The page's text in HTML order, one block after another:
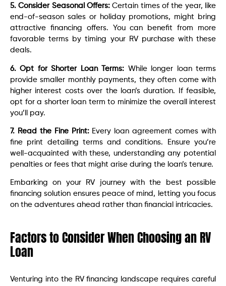
5. Consider Seasonal Offers:Certain times of the year, like
end-of-season sales or holiday promotions, might bring
attractive financing offers. You can benefit from more
favorable terms by timing your RV purchase with these
deals.
6. Opt for Shorter Loan Terms: While longer loan terms
provide smaller monthly payments, they often come with
higher interest costs over the loan’s duration. If feasible,
opt for a shorter loan term to minimize the overall interest
you’ll pay.
7. Read the Fine Print: Every loan agreement comes with
fine print detailing terms and conditions. Ensure you’re
well-acquainted with these, understanding any potential
penalties or fees that might arise during the loan’s tenure.
Embarking on your RV journey with the best possible
financing solution ensures peace of mind, letting you focus
on the adventures ahead rather than financial intricacies.
Factors to Consider When Choosing an RV
Loan
Venturing into the RV financing landscape requires careful